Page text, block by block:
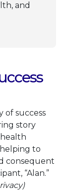
and
of success
story
to
consequent
“Alan.”